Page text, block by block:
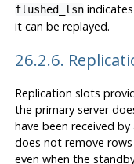
flushed_lsnindicates
it can be replayed.
26.2.6.
Replication slots
the primary server
have been received
does not remove
even when the